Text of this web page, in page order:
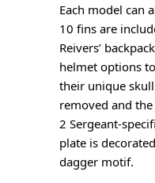
Each model can
10 fins are
Reivers’
helmet options
their unique
removed and
2 Sergeant-
plate is
dagger motif.